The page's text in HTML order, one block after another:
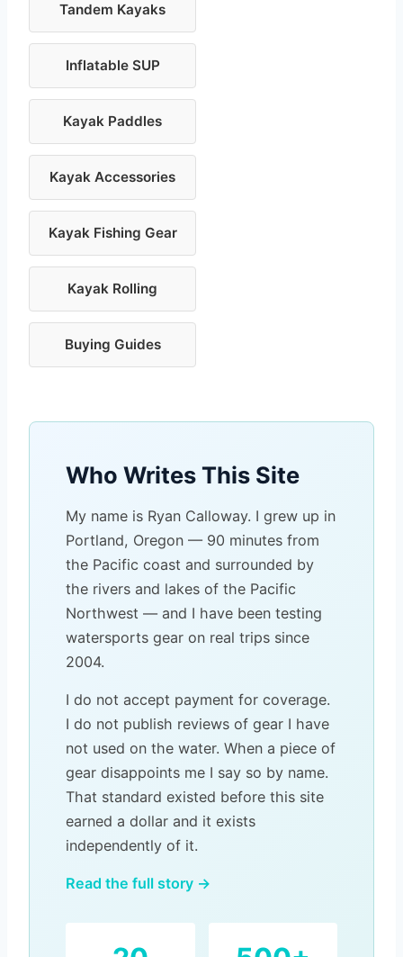
Tandem Kayaks
Inflatable SUP
Kayak Paddles
Kayak Accessories
Kayak Fishing Gear
Kayak Rolling
Buying Guides
Who Writes This Site
My name is Ryan Calloway. I grew up in
Portland, Oregon — 90 minutes from
the Pacific coast and surrounded by
the rivers and lakes of the Pacific
Northwest — and I have been testing
watersports gear on real trips since
2004.
I do not accept payment for coverage.
I do not publish reviews of gear I have
not used on the water. When a piece of
gear disappoints me I say so by name.
That standard existed before this site
earned a dollar and it exists
independently of it.
Read the full story →